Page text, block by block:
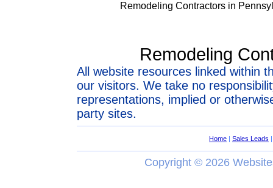
Remodeling Contractors in
Remodeling
All website resources linked within
our visitors. We take no
representations, implied or
party sites.
Home | Sales Leads |
Copyright © 2026